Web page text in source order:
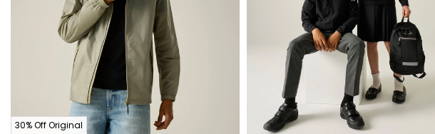
30% Off Original